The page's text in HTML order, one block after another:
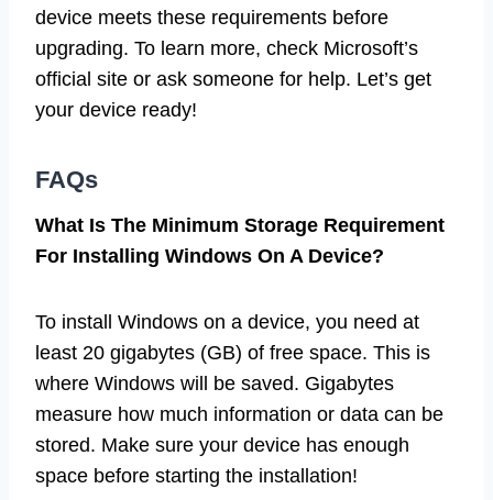
device meets these requirements before
upgrading. To learn more, check Microsoft’s
official site or ask someone for help. Let’s get
your device ready!
FAQs
What Is The Minimum Storage Requirement
For Installing Windows On A Device?
To install Windows on a device, you need at
least 20 gigabytes (GB) of free space. This is
where Windows will be saved. Gigabytes
measure how much information or data can be
stored. Make sure your device has enough
space before starting the installation!